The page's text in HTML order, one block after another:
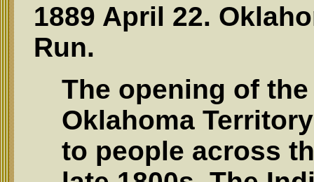
1889 April 22.
Run.
The opening of
Oklahoma
to people across